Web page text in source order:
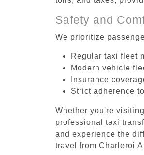
Safety and
We prioritize
Regular taxi fleet
Modern vehicle
Insurance
Strict adherence
Whether you're
professional taxi
and experience the
travel from Charleroi